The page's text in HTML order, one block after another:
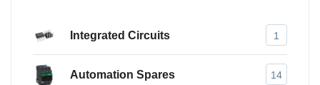
Integrated Circuits 1
Automation Spares 14